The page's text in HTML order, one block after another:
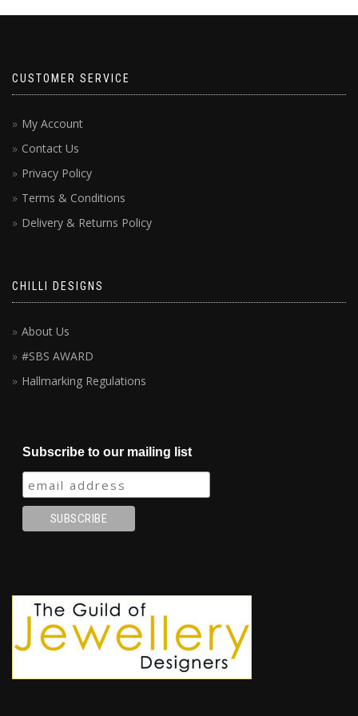
CUSTOMER SERVICE
My Account
Contact Us
Privacy Policy
Terms & Conditions
Delivery & Returns Policy
CHILLI DESIGNS
About Us
#SBS AWARD
Hallmarking Regulations
Subscribe to our mailing list